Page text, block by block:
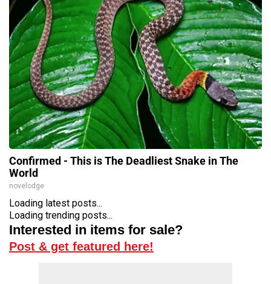
Confirmed - This is The Deadliest Snake in The
World
novelodge
Loading latest posts...
Loading trending posts...
Interested in items for sale?
Post & get featured here!